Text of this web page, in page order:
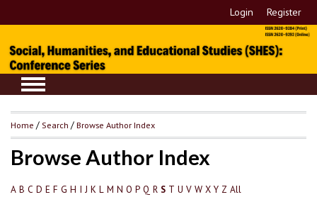
Login Register
Home / Search /Browse Author Index
Browse Author Index
A B C D E F G H I J K L M N O P Q R S T U V W X Y Z All